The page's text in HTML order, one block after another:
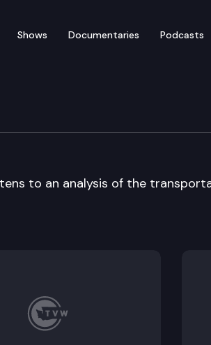
Shows Documentaries Podcasts
to an analysis of the